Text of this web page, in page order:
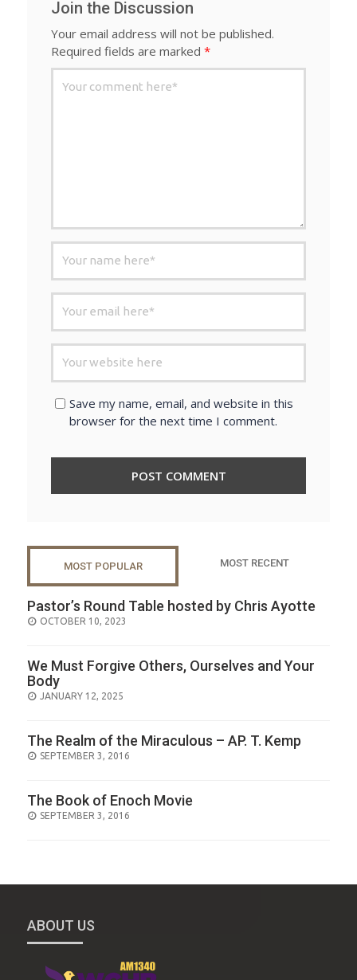
Join the Discussion
Your email address will not be published.
Required fields are marked *
Save my name, email, and website in this
browser for the next time I comment.
MOST POPULAR MOST RECENT
Pastor’s Round Table hosted by Chris Ayotte
POSTED
OCTOBER 10, 2023
We Must Forgive Others, Ourselves and Your
Body
POSTED
JANUARY 12, 2025
The Realm of the Miraculous – AP. T. Kemp
POSTED
SEPTEMBER 3, 2016
The Book of Enoch Movie
POSTED
SEPTEMBER 3, 2016
ABOUT US